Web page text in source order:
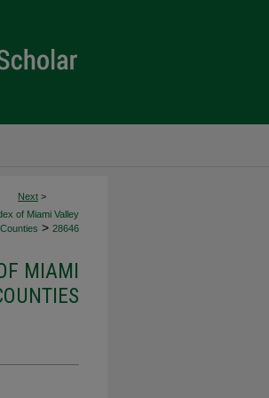
Next >
of Miami Valley
> 28646
MIAMI